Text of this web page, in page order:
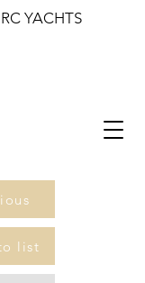
YACHTS
list